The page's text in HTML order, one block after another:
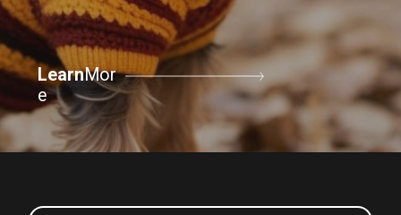
LearnMor
e